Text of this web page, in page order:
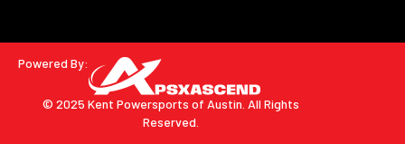
Powered By:
© 2025 Kent Powersports of Austin. All Rights
Reserved.